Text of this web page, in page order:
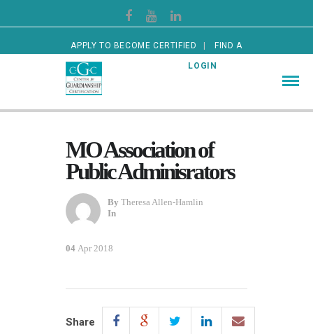
APPLY TO BECOME CERTIFIED FIND A
CERTIFIED GUARDIAN LOGIN
MO Association of
Public Adminisrators
By Theresa Allen-Hamlin
In
04 Apr 2018
Share